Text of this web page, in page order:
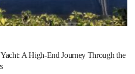
A High-End Journey Through the